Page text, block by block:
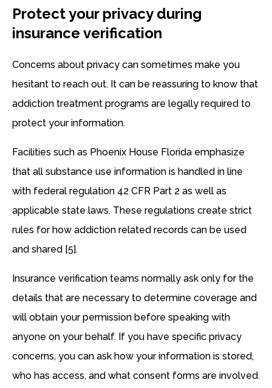
Protect your privacy during
insurance verification
Concerns about privacy can sometimes make you
hesitant to reach out. It can be reassuring to know that
addiction treatment programs are legally required to
protect your information.
Facilities such as Phoenix House Florida emphasize
that all substance use information is handled in line
with federal regulation 42 CFR Part 2 as well as
applicable state laws. These regulations create strict
rules for how addiction related records can be used
and shared [5].
Insurance verification teams normally ask only for the
details that are necessary to determine coverage and
will obtain your permission before speaking with
anyone on your behalf. If you have specific privacy
concerns, you can ask how your information is stored,
who has access, and what consent forms are involved.